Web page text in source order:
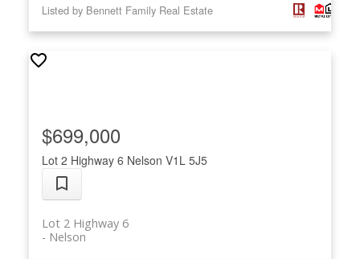
Listed by Bennett Family Real Estate
Lot 2 Highway 6 Nelson V1L 5J5
Lot 2 Highway 6
Nelson
$699,000